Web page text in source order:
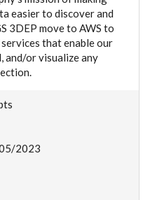
easier to discover and
3DEP move to AWS to
that enable our
and/or visualize any
2023